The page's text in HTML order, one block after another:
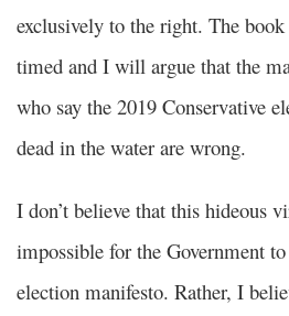
exclusively to the right. The
timed and I will argue that the
who say the 2019 Conservative
dead in the water are wrong.
I don’t believe that this hideous
impossible for the Government
election manifesto. Rather, I